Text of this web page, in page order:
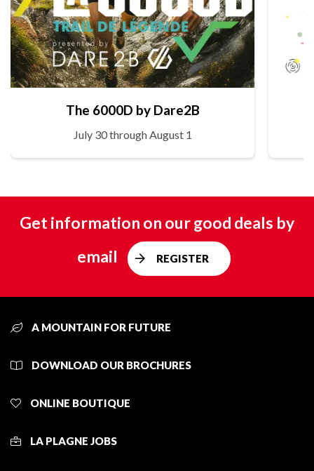
The 6000D by Dare2B
July 30 through August 1
Get information on our good deals by
email
REGISTER
A MOUNTAIN FOR FUTURE
DOWNLOAD OUR BROCHURES
ONLINE BOUTIQUE
LA PLAGNE JOBS